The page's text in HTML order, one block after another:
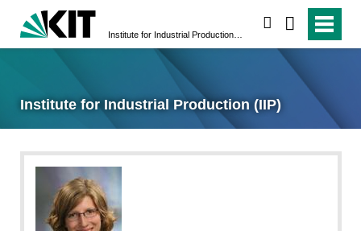
Institute for Industrial Production (IIP)